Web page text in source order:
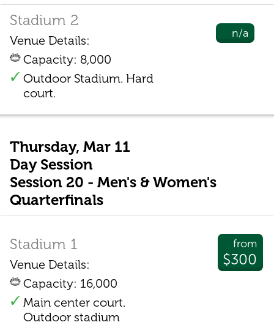
n/a
Stadium 2
Venue Details:
Capacity: 8,000
Outdoor Stadium. Hard
court.
Thursday, Mar 11
Day Session
Session 20 - Men's & Women's
Quarterfinals
from
$300
Stadium 1
Venue Details:
Capacity: 16,000
Main center court.
Outdoor stadium